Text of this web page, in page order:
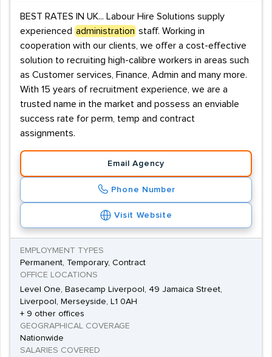
BEST RATES IN UK... Labour Hire Solutions supply
experienced administration staff. Working in
cooperation with our clients, we offer a cost-effective
solution to recruiting high-calibre workers in areas such
as Customer services, Finance, Admin and many more.
With 15 years of recruitment experience, we are a
trusted name in the market and possess an enviable
success rate for perm, temp and contract
assignments.
Email Agency
Phone Number
Visit Website
EMPLOYMENT TYPES
Permanent, Temporary, Contract
OFFICE LOCATIONS
Level One, Basecamp Liverpool, 49 Jamaica Street,
Liverpool, Merseyside, L1 0AH
+ 9 other offices
GEOGRAPHICAL COVERAGE
Nationwide
SALARIES COVERED